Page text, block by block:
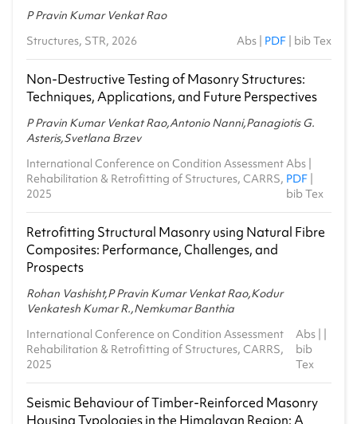
CE1.607 - Earthquake Resistant Design of
CE1.603 - Advanced Structural Analysis
CE1.603 - Advanced Structural Analysis
2020-21 - Spring
P Pravin Kumar Venkat Rao
Structures, STR, 2026
Abs| PDF| bib Tex
Non-Destructive Testing of Masonry Structures:
Techniques, Applications, and Future Perspectives
P Pravin Kumar Venkat Rao,Antonio Nanni,Panagiotis G.
Asteris,Svetlana Brzev
International Conference on Condition Assessment
Rehabilitation & Retrofitting of Structures, CARRS,
2025
Abs|
PDF|
bib Tex
Retrofitting Structural Masonry using Natural Fibre
Composites: Performance, Challenges, and
Prospects
Rohan Vashisht,P Pravin Kumar Venkat Rao,Kodur
Venkatesh Kumar R.,Nemkumar Banthia
International Conference on Condition Assessment
Rehabilitation & Retrofitting of Structures, CARRS,
2025
Abs
bib
Tex
Seismic Behaviour of Timber‑Reinforced Masonry
Housing Typologies in the Himalayan Region: A